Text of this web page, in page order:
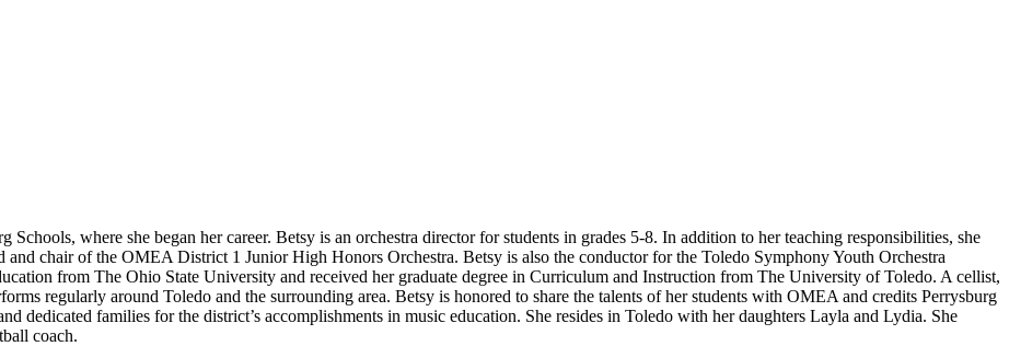
Schools, where she began her career. Betsy is an orchestra director for students in grades 5-8. In addition to her teaching responsibilities, she
and chair of the OMEA District 1 Junior High Honors Orchestra. Betsy is also the conductor for the Toledo Symphony Youth Orchestra
from The Ohio State University and received her graduate degree in Curriculum and Instruction from The University of Toledo. A cellist,
regularly around Toledo and the surrounding area. Betsy is honored to share the talents of her students with OMEA and credits Perrysburg
dedicated families for the district’s accomplishments in music education. She resides in Toledo with her daughters Layla and Lydia. She
coach.